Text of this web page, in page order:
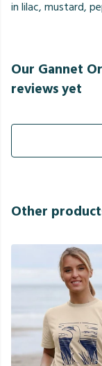
in lilac, mustard,
Our Gannet
reviews yet
Other